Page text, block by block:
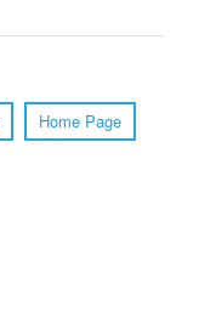
Home Page